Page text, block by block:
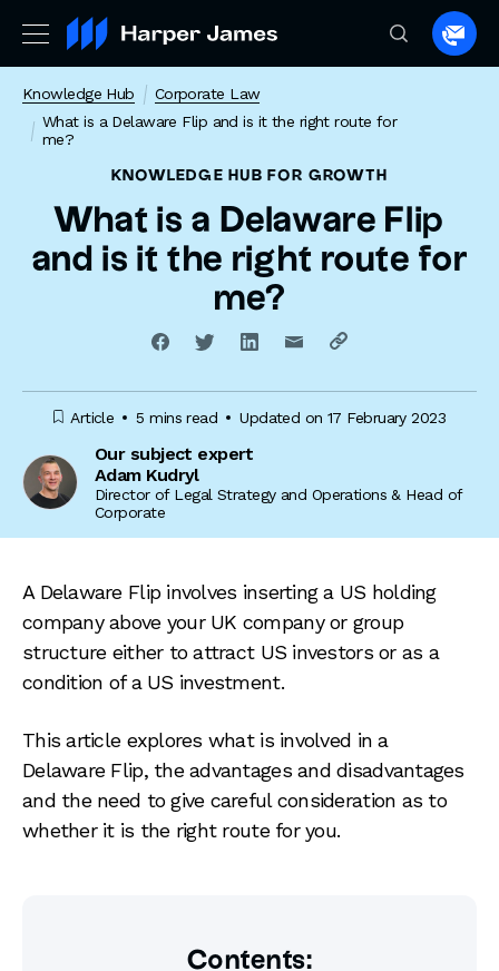
to
Knowledge Hub
Corporate Law
What is a Delaware Flip and is it the right route for
me?
KNOWLEDGE HUB FOR GROWTH
What is a Delaware Flip
and is it the right route for
me?
Article 5 mins read Updated on 17 February 2023
Our subject expert
Adam Kudryl
Director of Legal Strategy and Operations & Head of
Corporate
A Delaware Flip involves inserting a US holding
company above your UK company or group
structure either to attract US investors or as a
condition of a US investment.
This article explores what is involved in a
Delaware Flip, the advantages and disadvantages
and the need to give careful consideration as to
whether it is the right route for you.
Contents: